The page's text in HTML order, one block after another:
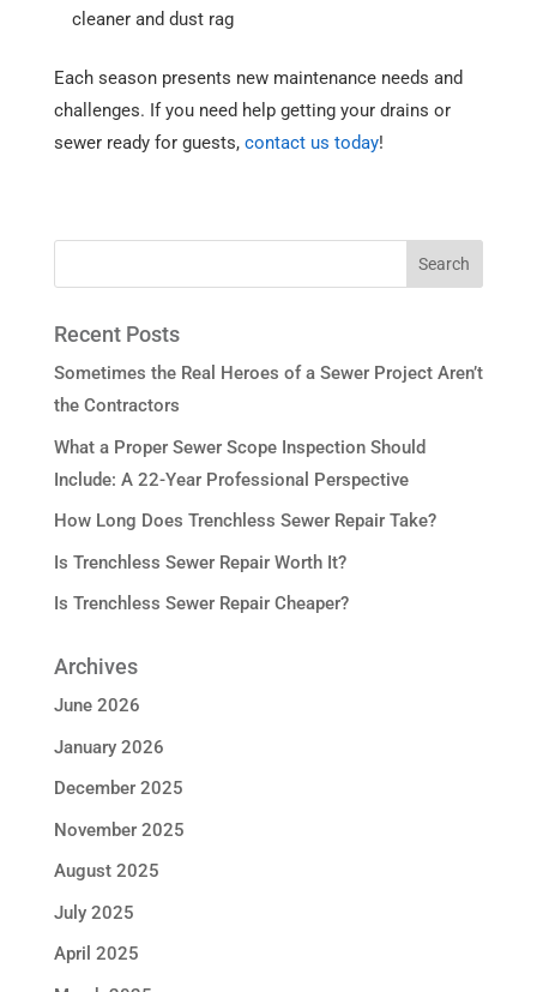
cleaner and dust rag
Each season presents new maintenance needs and
challenges. If you need help getting your drains or
sewer ready for guests, contact us today!
Recent Posts
Sometimes the Real Heroes of a Sewer Project Aren’t
the Contractors
What a Proper Sewer Scope Inspection Should
Include: A 22-Year Professional Perspective
How Long Does Trenchless Sewer Repair Take?
Is Trenchless Sewer Repair Worth It?
Is Trenchless Sewer Repair Cheaper?
Archives
June 2026
January 2026
December 2025
November 2025
August 2025
July 2025
April 2025